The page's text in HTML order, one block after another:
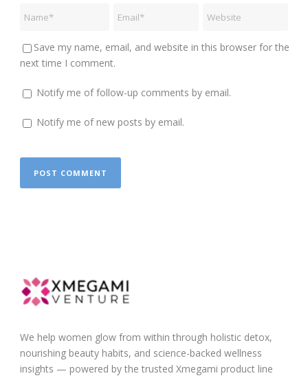
Save my name, email, and website in this browser for the
next time I comment.
Notify me of follow-up comments by email.
Notify me of new posts by email.
We help women glow from within through holistic detox,
nourishing beauty habits, and science-backed wellness
insights — powered by the trusted Xmegami product line